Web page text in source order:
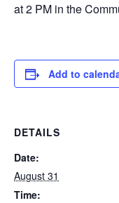
at 2 PM in the
Add to
DETAILS
Date:
August 31
Time: